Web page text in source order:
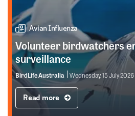
Avian Influenza
Volunteer birdwatchers
surveillance
BirdLife Australia Wednesday, 15 July 2026
Read more